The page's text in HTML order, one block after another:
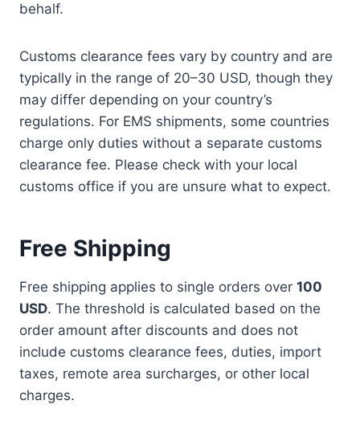
behalf.
Customs clearance fees vary by country and are
typically in the range of 20–30 USD, though they
may differ depending on your country’s
regulations. For EMS shipments, some countries
charge only duties without a separate customs
clearance fee. Please check with your local
customs office if you are unsure what to expect.
Free Shipping
Free shipping applies to single orders over 100
USD. The threshold is calculated based on the
order amount after discounts and does not
include customs clearance fees, duties, import
taxes, remote area surcharges, or other local
charges.